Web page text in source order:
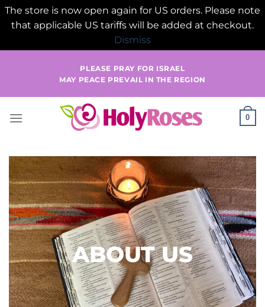
The store is now open again for US orders. Please note
that applicable US tariffs will be added at checkout.
Dismiss
PLEASE PRAY FOR ISRAEL
MAY PEACE PREVAIL IN THE REGION
0
ABOUT US